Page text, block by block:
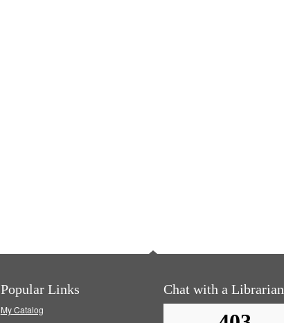
Popular Links
My Catalog
Chat with a Librarian